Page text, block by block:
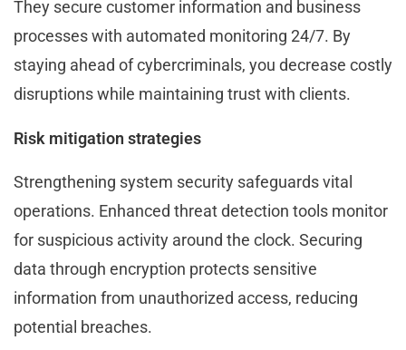
They secure customer information and business
processes with automated monitoring 24/7. By
staying ahead of cybercriminals, you decrease costly
disruptions while maintaining trust with clients.
Risk mitigation strategies
Strengthening system security safeguards vital
operations. Enhanced threat detection tools monitor
for suspicious activity around the clock. Securing
data through encryption protects sensitive
information from unauthorized access, reducing
potential breaches.